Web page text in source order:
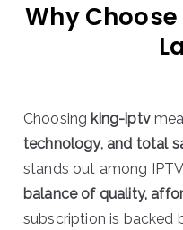
Why
Choosing king-iptv
technology, and total
stands out among
balance of quality,
subscription is backed